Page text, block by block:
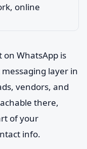
WhatsApp is
layer in
vendors, and
there,
of your
info.